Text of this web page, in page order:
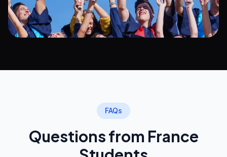
FAQs
Questions from France